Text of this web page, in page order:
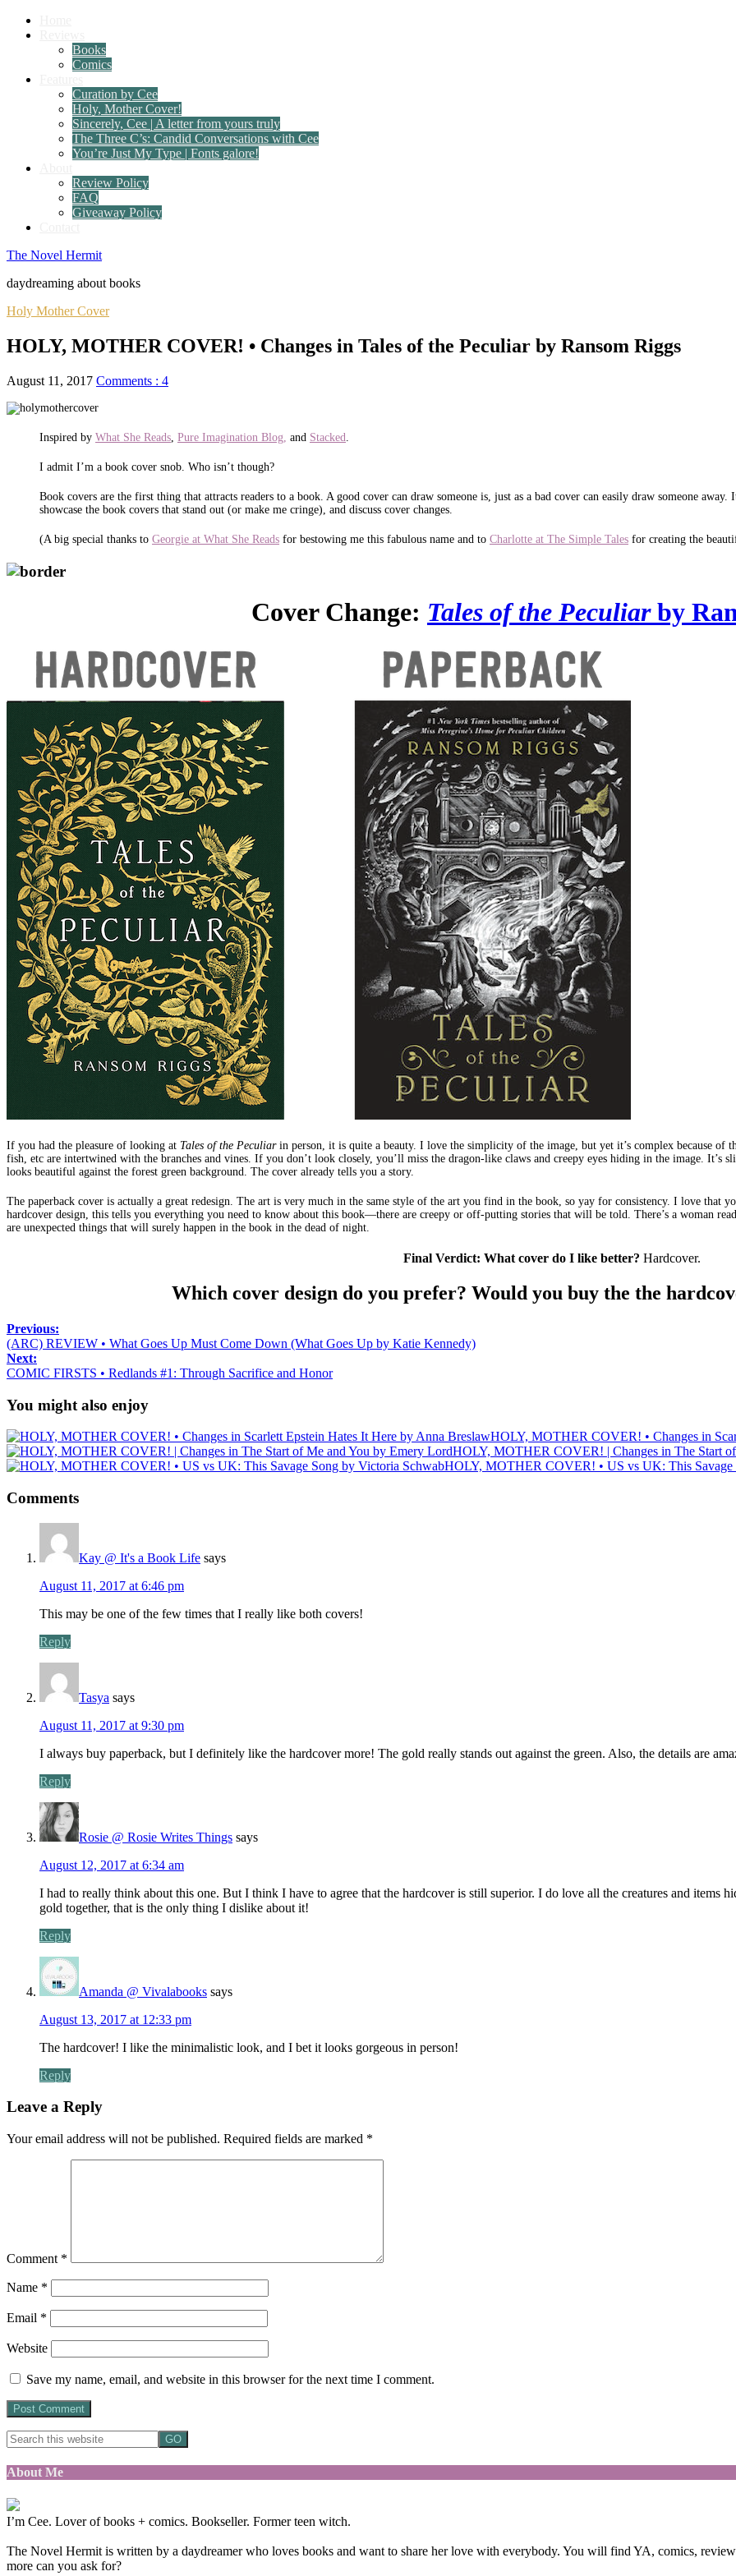
Books
Comics
Curation by Cee
Holy, Mother Cover!
Sincerely, Cee | A letter from yours truly
The Three C’s: Candid Conversations with Cee
You’re Just My Type | Fonts galore!
Review Policy
FAQ
Giveaway Policy
The Novel Hermit
daydreaming about books
Holy Mother Cover
HOLY, MOTHER COVER! • Changes in Tales of the Peculiar by Ransom Riggs
August 11, 2017 Comments : 4
Inspired by What She Reads Pure Imagination Blog, and Stacked
I admit I’m a book cover snob. Who isn’t though?
Book covers are the first thing that attracts readers to a book. A good cover can draw someone is, just as a bad cover can easily draw someone away.
showcase the book covers that stand out (or make me cringe), and discuss cover changes.
(A big special thanks to Georgie at What She Reads for bestowing me this fabulous name and to Charlotte at The Simple Tales for creating the
Cover Change: Tales of the Peculiarby
If you had the pleasure of looking at Tales of the Peculiarin person, it is quite a beauty. I love the simplicity of the image, but yet it’s complex because of
fish, etc are intertwined with the branches and vines. If you don’t look closely, you’ll miss the dragon-like claws and creepy eyes hiding in the image. It’s
looks beautiful against the forest green background. The cover already tells you a story.
The paperback cover is actually a great redesign. The art is very much in the same style of the art you find in the book, so yay for consistency. I love that
hardcover design, this tells you everything you need to know about this book—there are creepy or off-putting stories that will be told. There’s a woman
are unexpected things that will surely happen in the book in the dead of night.
Final Verdict: What cover do I like better? Hardcover.
Which cover design do you prefer? Would you buy the the
Previous:
(ARC) REVIEW • What Goes Up Must Come Down (What Goes Up by Katie Kennedy)
Next:
COMIC FIRSTS • Redlands #1: Through Sacrifice and Honor
You might also enjoy
HOLY, MOTHER COVER! • Changes in
HOLY, MOTHER COVER! | Changes in The Start
HOLY, MOTHER COVER! • US vs UK: This Savage
Comments
Kay @ It's a Book Life says
August 11, 2017 at 6:46 pm
This may be one of the few times that I really like both covers!
Reply
Tasya says
August 11, 2017 at 9:30 pm
I always buy paperback, but I definitely like the hardcover more! The gold really stands out against the green. Also, the details are
Reply
Rosie @ Rosie Writes Things says
August 12, 2017 at 6:34 am
I had to really think about this one. But I think I have to agree that the hardcover is still superior. I do love all the creatures and items
gold together, that is the only thing I dislike about it!
Reply
Amanda @ Vivalabooks says
August 13, 2017 at 12:33 pm
The hardcover! I like the minimalistic look, and I bet it looks gorgeous in person!
Reply
Leave a Reply
Your email address will not be published. Required fields are marked *
Comment *
Name *
Email *
Website
Save my name, email, and website in this browser for the next time I comment.
About Me
I’m Cee. Lover of books + comics. Bookseller. Former teen witch.
The Novel Hermit is written by a daydreamer who loves books and want to share her love with everybody. You will find YA, comics,
more can you ask for?